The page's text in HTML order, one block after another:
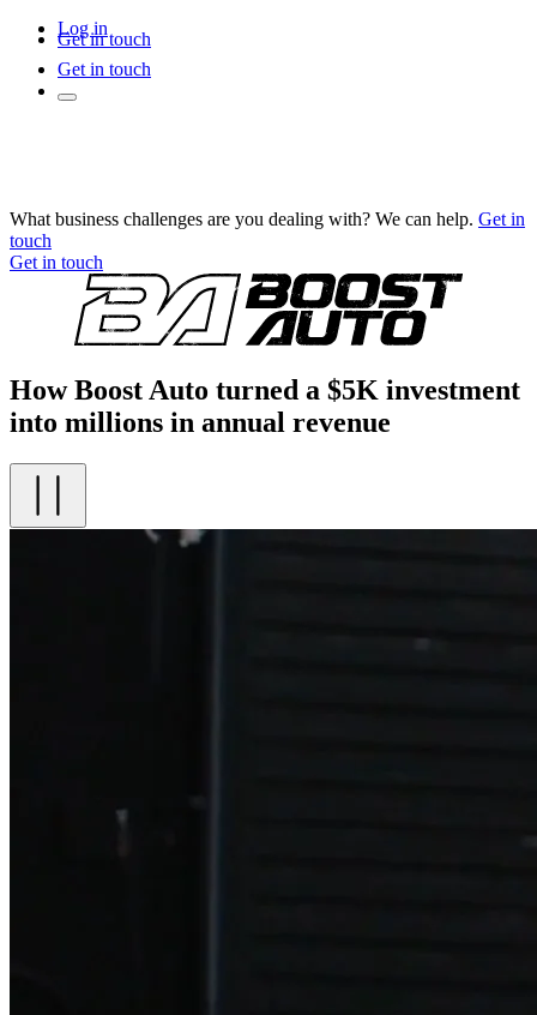
Log in
Get in touch
Get in touch
What business challenges are you dealing with? We can help. Get in
touch
Get in touch
How Boost Auto turned a $5K investment
into millions in annual revenue